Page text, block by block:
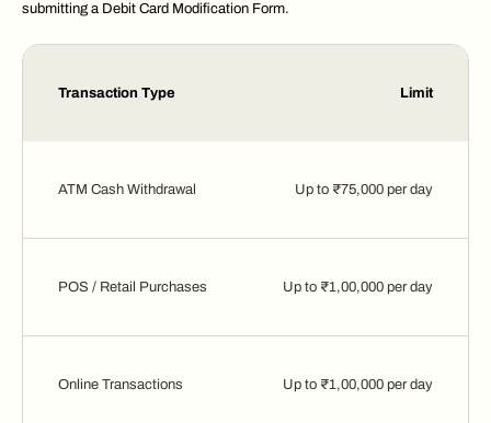
submitting a Debit Card Modification Form.
Transaction Type Limit
ATM Cash Withdrawal Up to ₹75,000 per day
POS / Retail Purchases Up to ₹1,00,000 per day
Online Transactions Up to ₹1,00,000 per day